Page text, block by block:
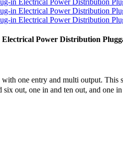
Power Distribution
one entry and multi output.
out, one in and ten out, and one